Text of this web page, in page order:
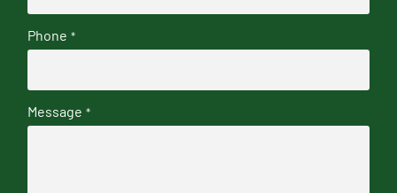
Phone *
Message *